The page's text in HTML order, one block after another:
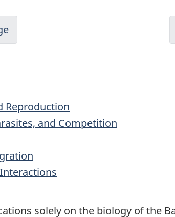
Reproduction
and Competition
solely on the biology of the